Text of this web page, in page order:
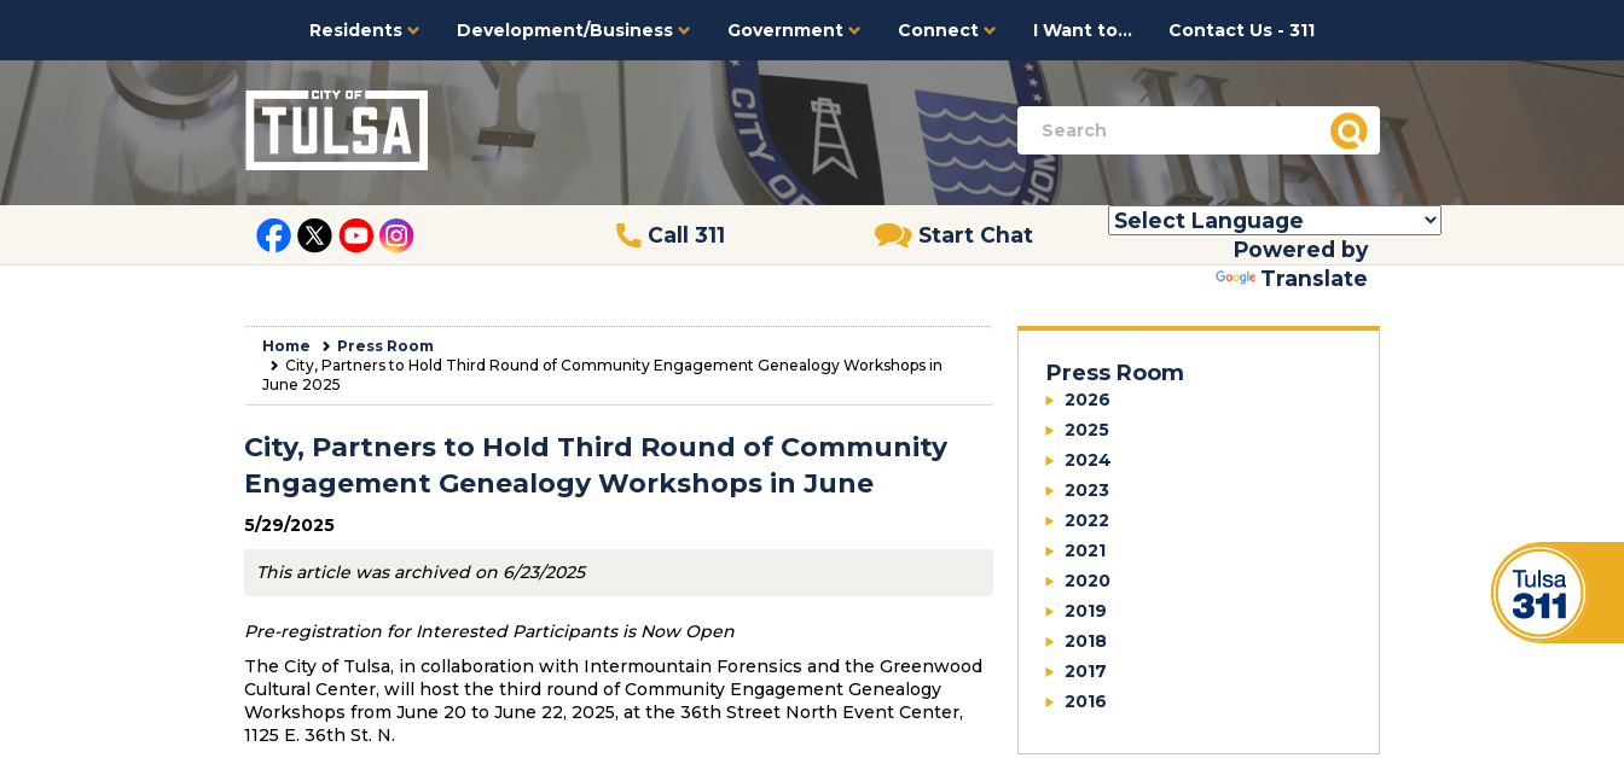
Residents Development/Business Government Connect I Want to... Contact Us - 311
Call 311 Start Chat
Powered by
Translate
Home
Press Room
City, Partners to Hold Third Round of Community Engagement Genealogy Workshops in
June 2025
City, Partners to Hold Third Round of Community
Engagement Genealogy Workshops in June
5/29/2025
This article was archived on 6/23/2025
Pre-registration for Interested Participants is Now Open
The City of Tulsa, in collaboration with Intermountain Forensics and the Greenwood
Cultural Center, will host the third round of Community Engagement Genealogy
Workshops from June 20 to June 22, 2025, at the 36th Street North Event Center,
1125 E. 36th St. N.
Press Room
2026
2025
2024
2023
2022
2021
2020
2019
2018
2017
2016